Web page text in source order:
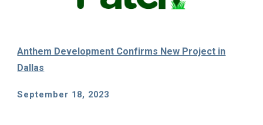
Anthem Development Confirms New Project in
Dallas
September 18, 2023